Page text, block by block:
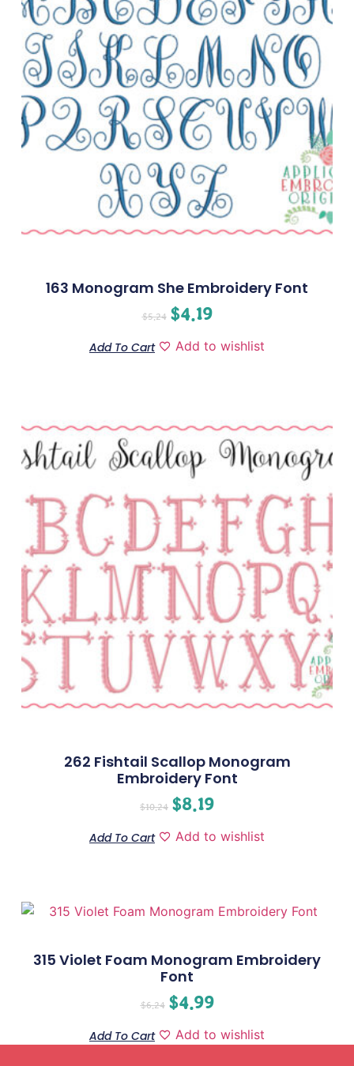
163 Monogram She Embroidery Font
$5.24 $4.19
Add To Cart Add to wishlist
262 Fishtail Scallop Monogram
Embroidery Font
$10.24 $8.19
Add To Cart Add to wishlist
315 Violet Foam Monogram Embroidery
Font
$6.24 $4.99
Add To Cart Add to wishlist